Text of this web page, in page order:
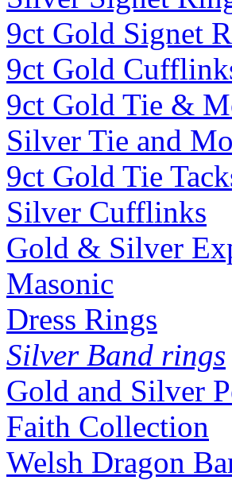
9ct Gold Signet
9ct Gold
9ct Gold Tie &
Silver Tie and
9ct Gold Tie
Silver Cufflinks
Gold & Silver
Masonic
Dress Rings
Silver Band rings
Gold and Silver
Faith Collection
Welsh Dragon